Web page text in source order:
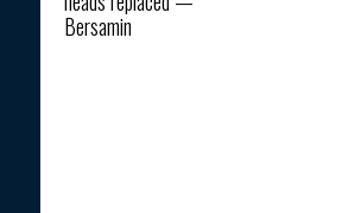
Bersamin